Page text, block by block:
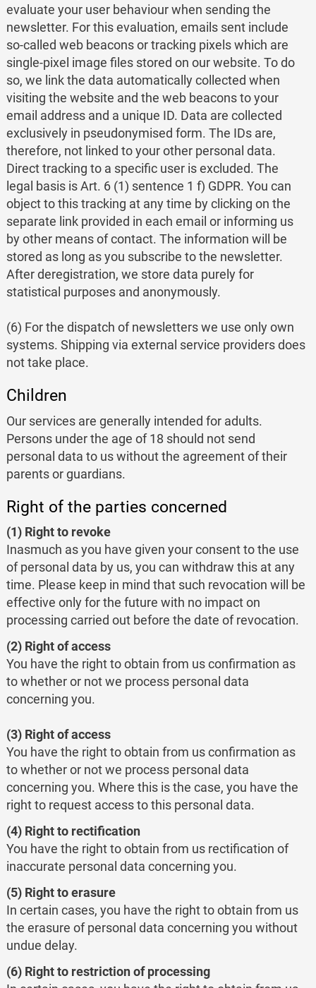
evaluate your user behaviour when sending the
newsletter. For this evaluation, emails sent include
so-called web beacons or tracking pixels which are
single-pixel image files stored on our website. To do
so, we link the data automatically collected when
visiting the website and the web beacons to your
email address and a unique ID. Data are collected
exclusively in pseudonymised form. The IDs are,
therefore, not linked to your other personal data.
Direct tracking to a specific user is excluded. The
legal basis is Art. 6 (1) sentence 1 f) GDPR. You can
object to this tracking at any time by clicking on the
separate link provided in each email or informing us
by other means of contact. The information will be
stored as long as you subscribe to the newsletter.
After deregistration, we store data purely for
statistical purposes and anonymously.
(6) For the dispatch of newsletters we use only own
systems. Shipping via external service providers does
not take place.
Children
Our services are generally intended for adults.
Persons under the age of 18 should not send
personal data to us without the agreement of their
parents or guardians.
Right of the parties concerned
(1) Right to revoke
Inasmuch as you have given your consent to the use
of personal data by us, you can withdraw this at any
time. Please keep in mind that such revocation will be
effective only for the future with no impact on
processing carried out before the date of revocation.
(2) Right of access
You have the right to obtain from us confirmation as
to whether or not we process personal data
concerning you.
(3) Right of access
You have the right to obtain from us confirmation as
to whether or not we process personal data
concerning you. Where this is the case, you have the
right to request access to this personal data.
(4) Right to rectification
You have the right to obtain from us rectification of
inaccurate personal data concerning you.
(5) Right to erasure
In certain cases, you have the right to obtain from us
the erasure of personal data concerning you without
undue delay.
(6) Right to restriction of processing